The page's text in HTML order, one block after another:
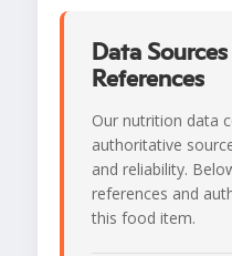
Data
References
Our nutrition data
authoritative
and reliability.
references and
this food item.